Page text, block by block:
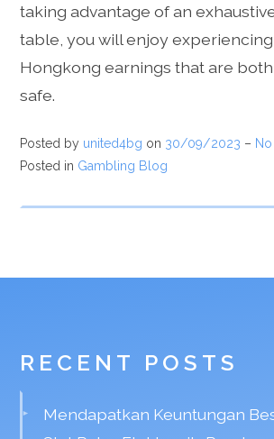
taking advantage of an
table, you will enjoy
Hongkong earnings that are
safe.
Posted by united4bg on 30/09/2023 –
Posted in Gambling Blog
RECENT POSTS
Mendapatkan Keuntungan